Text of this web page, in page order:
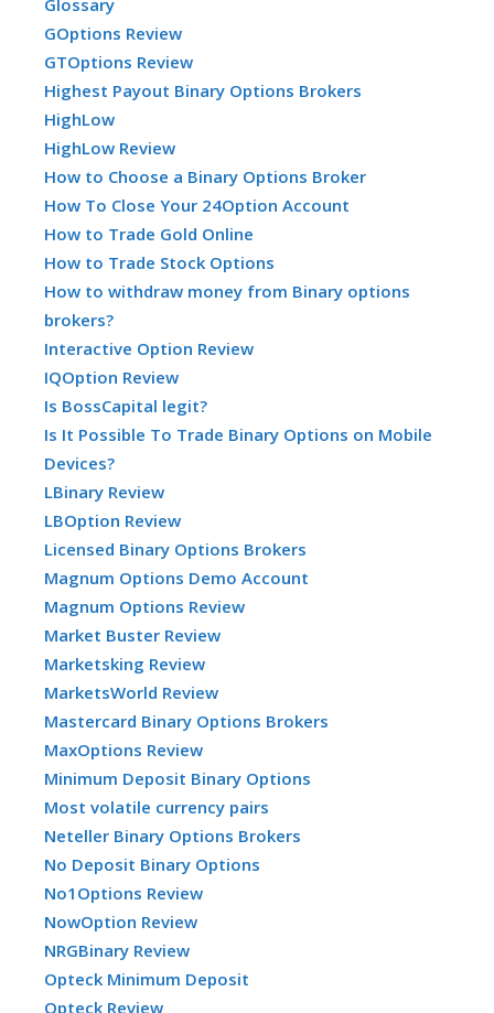
GOptions Review
GTOptions Review
Highest Payout Binary Options Brokers
HighLow
HighLow Review
How to Choose a Binary Options Broker
How To Close Your 24Option Account
How to Trade Gold Online
How to Trade Stock Options
How to withdraw money from Binary options
brokers?
Interactive Option Review
IQOption Review
Is BossCapital legit?
Is It Possible To Trade Binary Options on Mobile
Devices?
LBinary Review
LBOption Review
Licensed Binary Options Brokers
Magnum Options Demo Account
Magnum Options Review
Market Buster Review
Marketsking Review
MarketsWorld Review
Mastercard Binary Options Brokers
MaxOptions Review
Minimum Deposit Binary Options
Most volatile currency pairs
Neteller Binary Options Brokers
No Deposit Binary Options
No1Options Review
NowOption Review
NRGBinary Review
Opteck Minimum Deposit
Opteck Review